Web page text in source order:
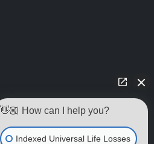
👋🏼 How can I help you?
Indexed Universal Life Losses